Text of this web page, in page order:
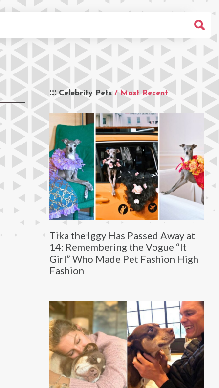
Celebrity Pets / Most Recent
Tika the Iggy Has Passed Away at
14: Remembering the Vogue “It
Girl” Who Made Pet Fashion High
Fashion